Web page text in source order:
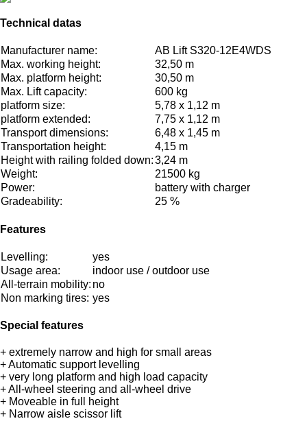
Technical datas
Manufacturer name:
AB Lift S320-12E4WDS
Max. working height:
32,50 m
Max. platform height:
30,50 m
Max. Lift capacity:
600 kg
platform size:
5,78 x 1,12 m
platform extended:
7,75 x 1,12 m
Transport dimensions:
6,48 x 1,45 m
Transportation height:
4,15 m
Height with railing folded down:3,24 m
Weight:
21500 kg
Power:
battery with charger
Gradeability:
25 %
Features
Levelling:
yes
Usage area:
indoor use / outdoor use
All-terrain mobility: no
Non marking tires: yes
Special features
+ extremely narrow and high for small areas
+ Automatic support levelling
+ very long platform and high load capacity
+ All-wheel steering and all-wheel drive
+ Moveable in full height
+ Narrow aisle scissor lift